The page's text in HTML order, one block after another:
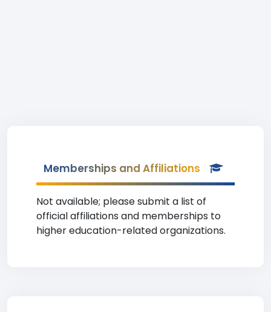
Memberships and Affiliations
Not available; please submit a list of
official affiliations and memberships to
higher education-related organizations.